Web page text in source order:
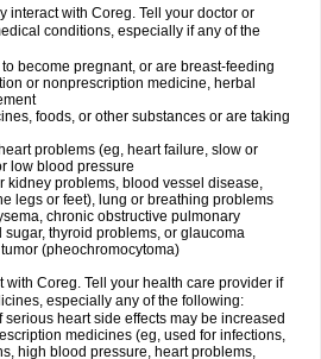
interact with Coreg. Tell your doctor or
conditions, especially if any of the
become pregnant, or are breast-feeding
or nonprescription medicine, herbal
foods, or other substances or are taking
problems (eg, heart failure, slow or
low blood pressure
kidney problems, blood vessel disease,
legs or feet), lung or breathing problems
chronic obstructive pulmonary
thyroid problems, or glaucoma
(pheochromocytoma)
with Coreg. Tell your health care provider if
especially any of the following:
heart side effects may be increased
medicines (eg, used for infections,
high blood pressure, heart problems,